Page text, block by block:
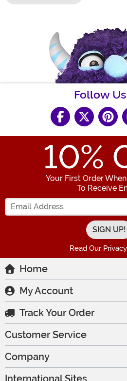
Follow
10%
Your First Order
To Receive
Read Our
Home
My Account
Track Your Order
Customer Service
Company